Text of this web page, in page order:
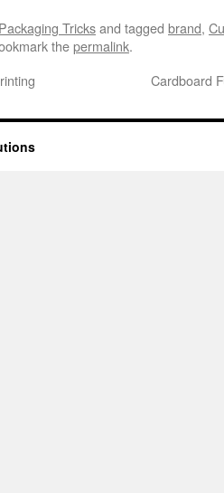
Packaging Tricksand tagged brand,
thepermalink.
Cardboard